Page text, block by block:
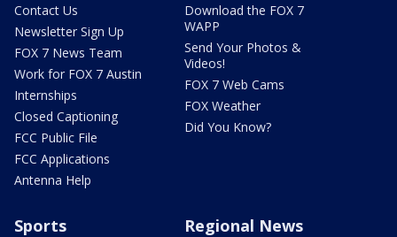
Contact Us
Newsletter Sign Up
FOX 7 News Team
Work for FOX 7 Austin
Internships
Closed Captioning
FCC Public File
FCC Applications
Antenna Help
Download the FOX 7
WAPP
Send Your Photos &
Videos!
FOX 7 Web Cams
FOX Weather
Did You Know?
Sports Regional News